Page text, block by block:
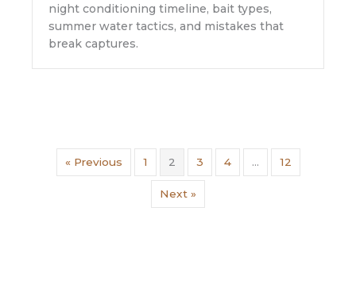
night conditioning timeline, bait types,
summer water tactics, and mistakes that
break captures.
« Previous 1 2 3 4 … 12
Next »